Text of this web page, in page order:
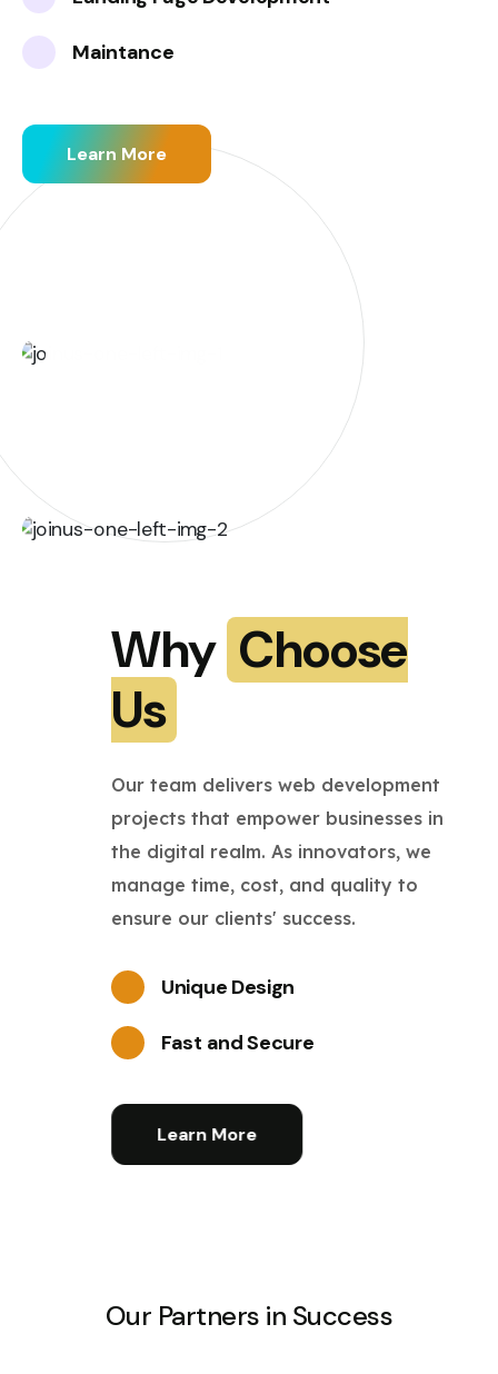
Maintance
Learn More
Why Choose
Us
Our team delivers web development
projects that empower businesses in
the digital realm. As innovators, we
manage time, cost, and quality to
ensure our clients' success.
Unique Design
Fast and Secure
Learn More
Our Partners in Success